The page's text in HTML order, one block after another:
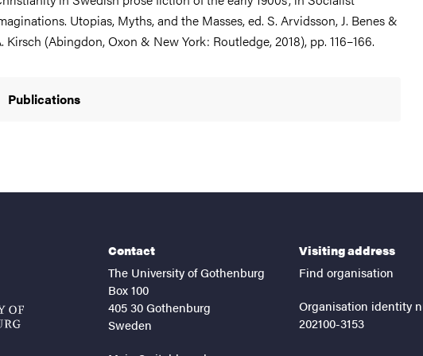
Utopias, Myths, and the Masses, ed. S. Arvidsson, J. Benes &
Kirsch (Abingdon, Oxon & New York: Routledge, 2018), pp. 116–166.
Publications
Contact
The University of Gothenburg
Box 100
405 30 Gothenburg
Sweden
Visiting address
Find organisation
Organisation identity
202100-3153